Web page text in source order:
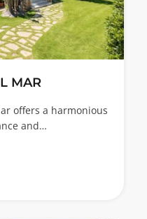
MAR
offers a harmonious
and…